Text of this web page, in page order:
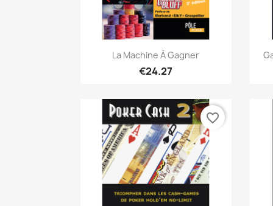
Quick view
La Machine À Gagner
€24.27
favorite_border